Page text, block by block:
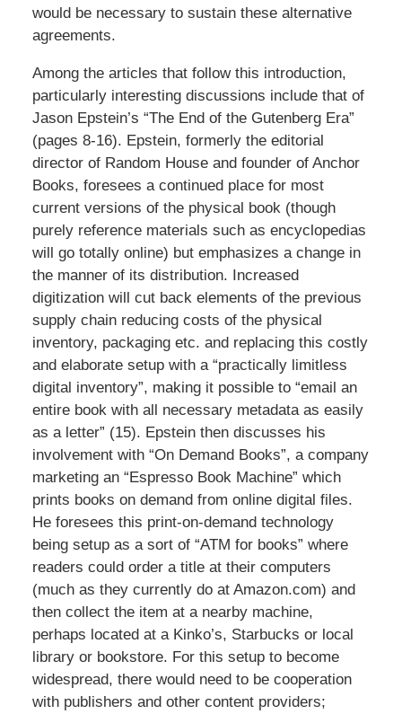
would be necessary to sustain these alternative
agreements.
Among the articles that follow this introduction,
particularly interesting discussions include that of
Jason Epstein’s “The End of the Gutenberg Era”
(pages 8-16). Epstein, formerly the editorial
director of Random House and founder of Anchor
Books, foresees a continued place for most
current versions of the physical book (though
purely reference materials such as encyclopedias
will go totally online) but emphasizes a change in
the manner of its distribution. Increased
digitization will cut back elements of the previous
supply chain reducing costs of the physical
inventory, packaging etc. and replacing this costly
and elaborate setup with a “practically limitless
digital inventory”, making it possible to “email an
entire book with all necessary metadata as easily
as a letter” (15). Epstein then discusses his
involvement with “On Demand Books”, a company
marketing an “Espresso Book Machine” which
prints books on demand from online digital files.
He foresees this print-on-demand technology
being setup as a sort of “ATM for books” where
readers could order a title at their computers
(much as they currently do at Amazon.com) and
then collect the item at a nearby machine,
perhaps located at a Kinko’s, Starbucks or local
library or bookstore. For this setup to become
widespread, there would need to be cooperation
with publishers and other content providers;